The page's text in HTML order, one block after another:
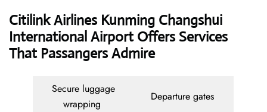
Citilink Airlines Kunming Changshui
International Airport Offers Services
That Passangers Admire
Secure luggage
wrapping
Departure gates